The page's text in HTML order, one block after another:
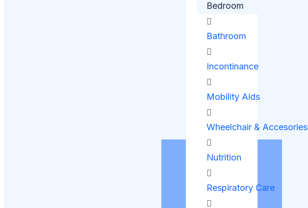
Bedroom
Bathroom
Incontinance
Mobility Aids
Wheelchair & Accesories
Nutrition
Respiratory Care